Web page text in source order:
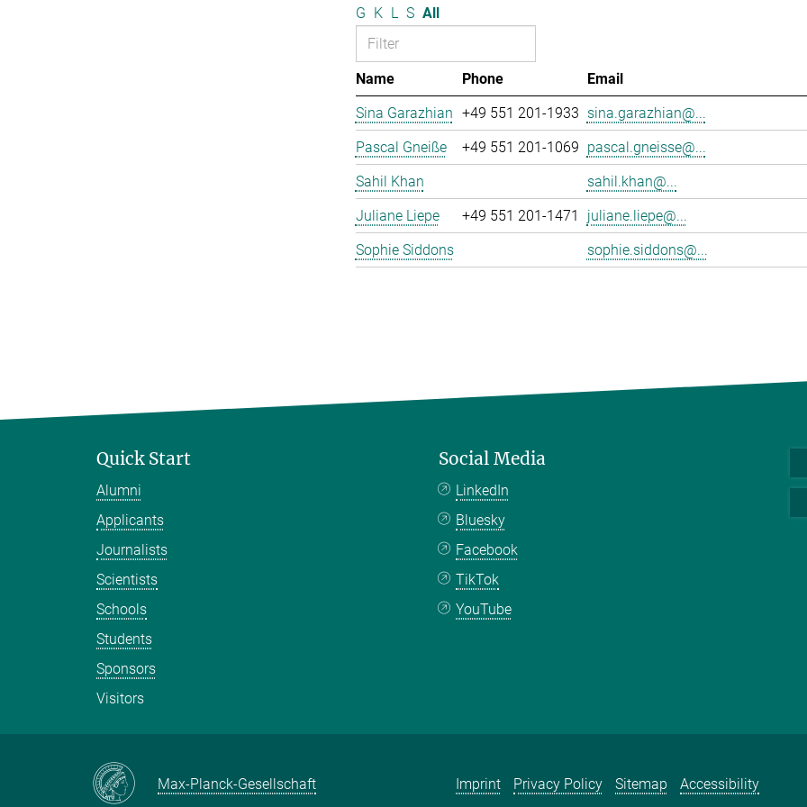
G K L S All
Name Phone
Email
Sina Garazhian +49 551 201-1933 sina.garazhian@...
Pascal Gneiße
+49 551 201-1069 pascal.gneisse@...
Sahil Khan
sahil.khan@...
Juliane Liepe
+49 551 201-1471
juliane.liepe@...
Sophie Siddons
sophie.siddons@...
Quick Start
Alumni
Applicants
Journalists
Scientists
Schools
Students
Sponsors
Visitors
Social Media
LinkedIn
Bluesky
Facebook
TikTok
YouTube
Max-Planck-Gesellschaft Imprint Privacy Policy Sitemap Accessibility